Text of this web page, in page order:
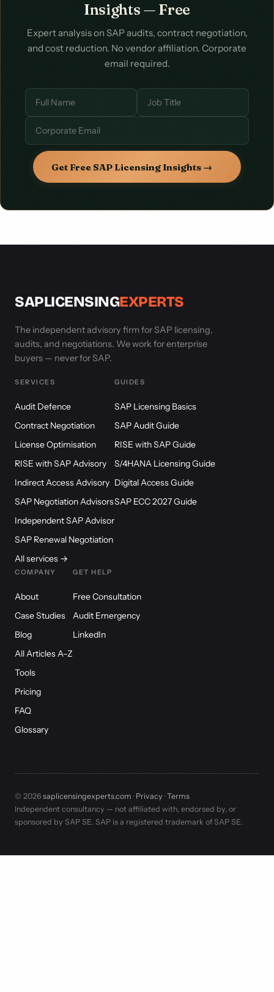
Insights — Free
Expert analysis on SAP audits, contract negotiation,
and cost reduction. No vendor affiliation. Corporate
email required.
Get Free SAP Licensing Insights →
SAPLICENSINGEXPERTS
The independent advisory firm for SAP licensing,
audits, and negotiations. We work for enterprise
buyers — never for SAP.
SERVICES
Audit Defence
Contract Negotiation
License Optimisation
RISE with SAP Advisory
Indirect Access Advisory
SAP Negotiation Advisors
Independent SAP Advisor
SAP Renewal Negotiation
All services →
GUIDES
SAP Licensing Basics
SAP Audit Guide
RISE with SAP Guide
S/4HANA Licensing Guide
Digital Access Guide
SAP ECC 2027 Guide
COMPANY
About
Case Studies
Blog
All Articles A–Z
Tools
Pricing
FAQ
Glossary
GET HELP
Free Consultation
Audit Emergency
LinkedIn
© 2026 saplicensingexperts.com · Privacy ·Terms
Independent consultancy — not affiliated with, endorsed by, or
sponsored by SAP SE. SAP is a registered trademark of SAP SE.